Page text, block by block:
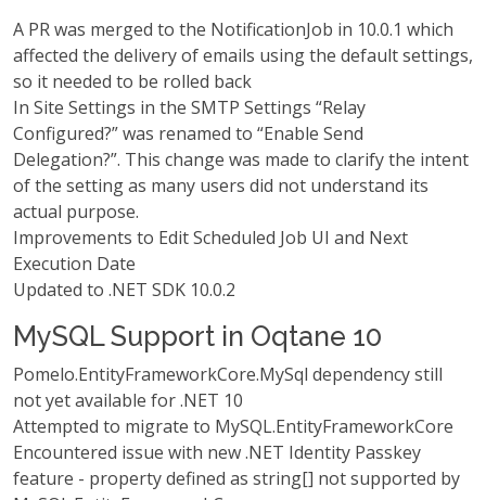
A PR was merged to the NotificationJob in 10.0.1 which
affected the delivery of emails using the default settings,
so it needed to be rolled back
In Site Settings in the SMTP Settings “Relay
Configured?” was renamed to “Enable Send
Delegation?”. This change was made to clarify the intent
of the setting as many users did not understand its
actual purpose.
Improvements to Edit Scheduled Job UI and Next
Execution Date
Updated to .NET SDK 10.0.2
MySQL Support in Oqtane 10
Pomelo.EntityFrameworkCore.MySql dependency still
not yet available for .NET 10
Attempted to migrate to MySQL.EntityFrameworkCore
Encountered issue with new .NET Identity Passkey
feature - property defined as string[] not supported by